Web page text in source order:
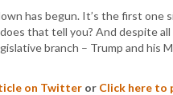
has begun. It’s the first one
that tell you? And despite
branch – Trump and his
on Twitter or Click here to